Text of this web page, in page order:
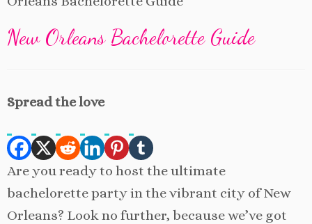
New Orleans Bachelorette Guide
Spread the love
Are you ready to host the ultimate
bachelorette party in the vibrant city of New
Orleans? Look no further, because we’ve got